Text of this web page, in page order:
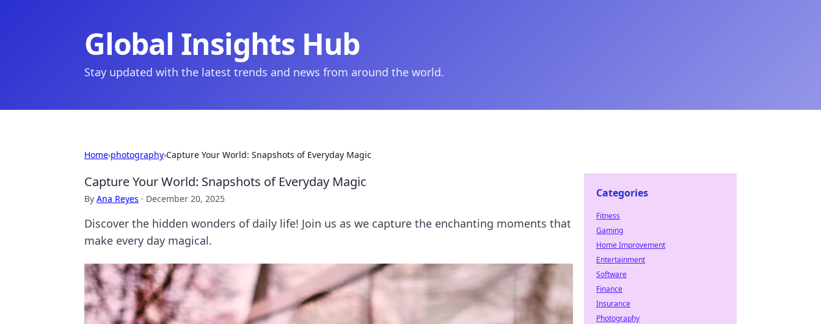
Global Insights Hub
Stay updated with the latest trends and news from around the world.
Home›photography›Capture Your World: Snapshots of Everyday Magic
Capture Your World: Snapshots of Everyday Magic
By Ana Reyes · December 20, 2025
Discover the hidden wonders of daily life! Join us as we capture the enchanting moments that
make every day magical.
Categories
Fitness
Gaming
Home Improvement
Entertainment
Software
Finance
Insurance
Photography